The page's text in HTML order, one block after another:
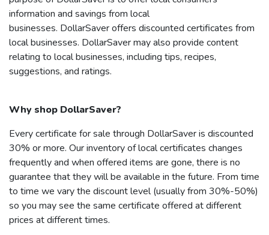
information and savings from local
businesses. DollarSaveroffers discounted certificates from
local businesses. DollarSavermay also provide content
relating to local businesses, including tips, recipes,
suggestions, and ratings.
Why shop DollarSaver?
Every certificate for sale through DollarSaveris discounted
30% or more. Our inventory of local certificates changes
frequently and when offered items are gone, there is no
guarantee that they will be available in the future. From time
to time we vary the discount level (usually from 30%-50%)
so you may see the same certificate offered at different
prices at different times.